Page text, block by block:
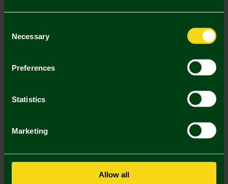
Selection
Necessary
Preferences
Statistics
Marketing
Allow all
Returns & Refunds